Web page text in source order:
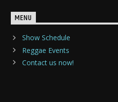
MENU
Show Schedule
Reggae Events
Contact us now!